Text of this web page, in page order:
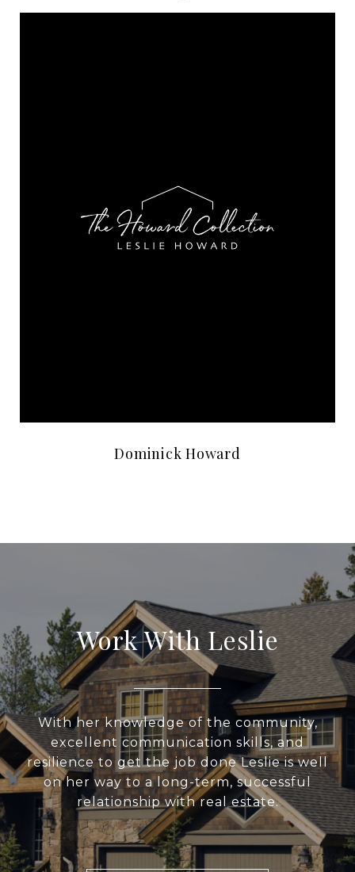
Dominick Howard
Work With Leslie
With her knowledge of the community,
excellent communication skills, and
resilience to get the job done Leslie is well
on her way to a long-term, successful
relationship with real estate.